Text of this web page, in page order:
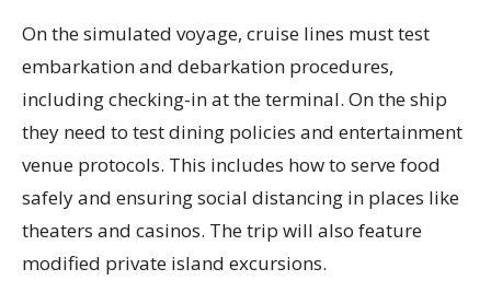
On the simulated voyage, cruise lines must test
embarkation and debarkation procedures,
including checking-in at the terminal. On the ship
they need to test dining policies and entertainment
venue protocols. This includes how to serve food
safely and ensuring social distancing in places like
theaters and casinos. The trip will also feature
modified private island excursions.